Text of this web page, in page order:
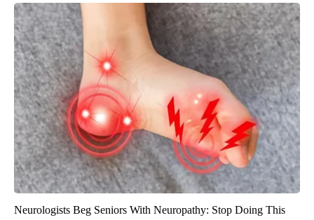
Neurologists Beg Seniors With Neuropathy: Stop Doing This